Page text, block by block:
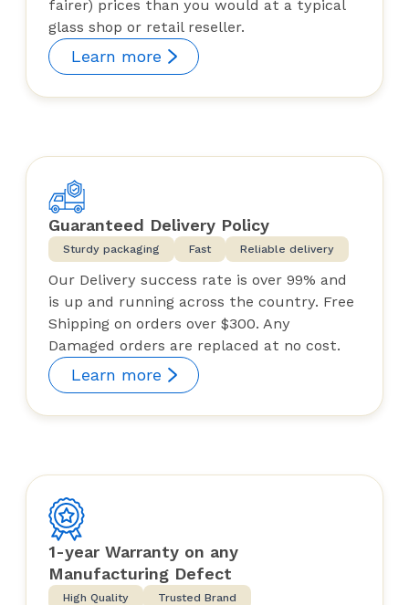
fairer) prices than you would at a typical
glass shop or retail reseller.
Learn more
Guaranteed Delivery Policy
Sturdy packaging Fast Reliable delivery
Our Delivery success rate is over 99% and
is up and running across the country. Free
Shipping on orders over $300. Any
Damaged orders are replaced at no cost.
Learn more
1-year Warranty on any
Manufacturing Defect
High Quality
Trusted Brand